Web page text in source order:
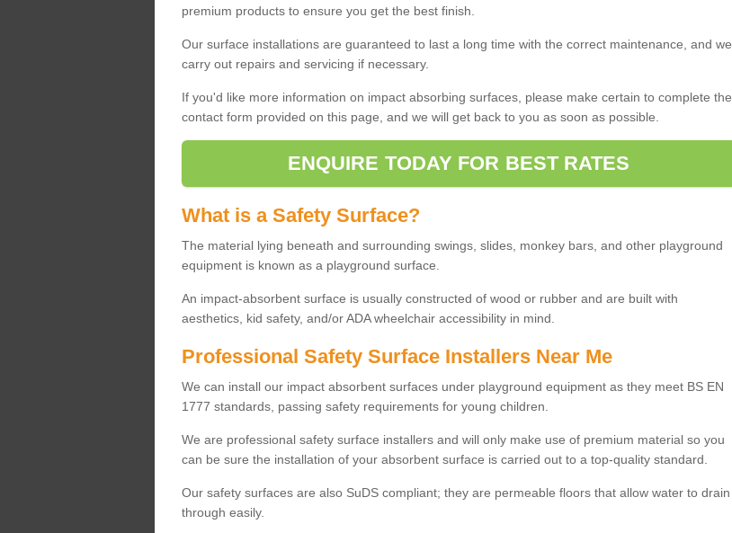
premium products to ensure you get the best finish.
Our surface installations are guaranteed to last a long time with the correct maintenance, and we
carry out repairs and servicing if necessary.
If you'd like more information on impact absorbing surfaces, please make certain to complete the
contact form provided on this page, and we will get back to you as soon as possible.
ENQUIRE TODAY FOR BEST RATES
What is a Safety Surface?
The material lying beneath and surrounding swings, slides, monkey bars, and other playground
equipment is known as a playground surface.
An impact-absorbent surface is usually constructed of wood or rubber and are built with
aesthetics, kid safety, and/or ADA wheelchair accessibility in mind.
Professional Safety Surface Installers Near Me
We can install our impact absorbent surfaces under playground equipment as they meet BS EN
1777 standards, passing safety requirements for young children.
We are professional safety surface installers and will only make use of premium material so you
can be sure the installation of your absorbent surface is carried out to a top-quality standard.
Our safety surfaces are also SuDS compliant; they are permeable floors that allow water to drain
through easily.